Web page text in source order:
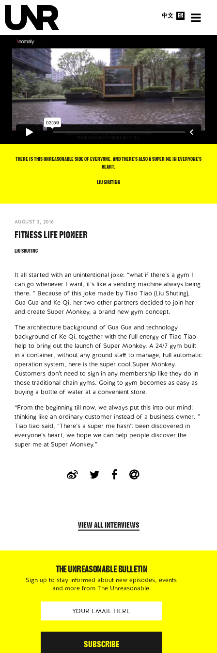
HOME
INTERVIEWS
NEWS
ABOUT
中文 EN
THERE IS THIS UNREASONABLE SIDE OF EVERYONE, AND THERE’S ALSO A SUPER ME IN EVERYONE’S
HEART.
LIU SHUTING
AUGUST 3, 2016
FITNESS LIFE PIONEER
LIU SHUTING
It all started with an unintentional joke: “what if there’s a gym I
can go whenever I want, it’s like a vending machine always being
there. ” Because of this joke made by Tiao Tiao (Liu Shuting),
Gua Gua and Ke Qi, her two other partners decided to join her
and create Super Monkey, a brand new gym concept.
The architecture background of Gua Gua and technology
background of Ke Qi, together with the full energy of Tiao Tiao
help to bring out the launch of Super Monkey. A 24/7 gym built
in a container, without any ground staff to manage, full automatic
operation system, here is the super cool Super Monkey.
Customers don’t need to sign in any membership like they do in
those traditional chain gyms. Going to gym becomes as easy as
buying a bottle of water at a convenient store.
“From the beginning till now, we always put this into our mind:
thinking like an ordinary customer instead of a business owner. ”
Tiao tiao said, “There’s a super me hasn’t been discovered in
everyone’s heart, we hope we can help people discover the
super me at Super Monkey.”
VIEW ALL INTERVIEWS
THE UNREASONABLE BULLETIN
Sign up to stay informed about new episodes, events
and more from The Unreasonable.